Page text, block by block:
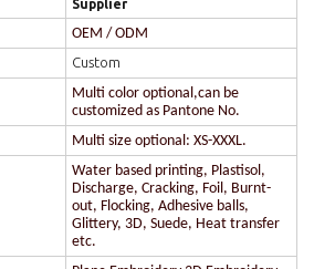
Supplier
OEM / ODM
Custom
Multi color optional,can be
customized as Pantone No.
Multi size optional: XS-XXXL.
Water based printing, Plastisol,
Discharge, Cracking, Foil, Burnt-
out, Flocking, Adhesive balls,
Glittery, 3D, Suede, Heat transfer
etc.